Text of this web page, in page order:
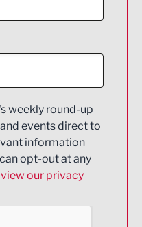
weekly round-up
events direct to
information
opt-out at any
our privacy